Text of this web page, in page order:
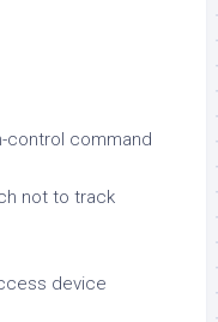
control command
not to track
device